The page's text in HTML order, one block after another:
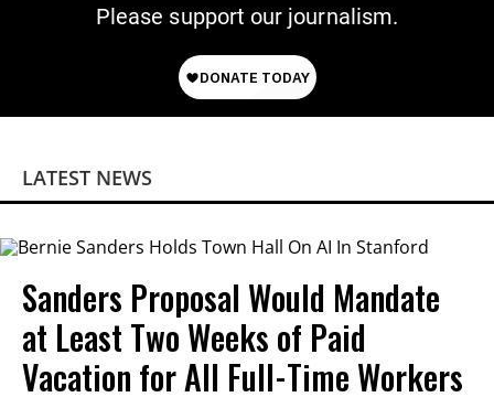
Please support our journalism.
LATEST NEWS
Sanders Proposal Would Mandate
at Least Two Weeks of Paid
Vacation for All Full-Time Workers